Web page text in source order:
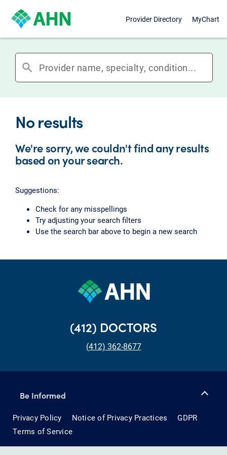
Provider Directory MyChart
search
No results
We're sorry, we couldn't find any results
based on your search.
Suggestions:
Check for any misspellings
Try adjusting your search filters
Use the search bar above to begin a new search
(412) DOCTORS
(412) 362-8677
Be Informed
Privacy Policy Notice of Privacy Practices
GDPR
Terms of Service